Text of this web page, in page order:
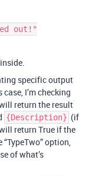
specific output
I’m checking
return the result
{Description} (if
return True if the
option,
of what’s